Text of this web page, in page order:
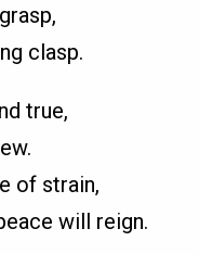
clasp.
true,
of strain,
will reign.